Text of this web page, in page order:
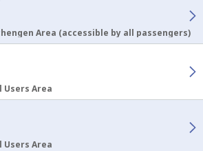
Area (accessible by all passengers)
Users Area
Users Area